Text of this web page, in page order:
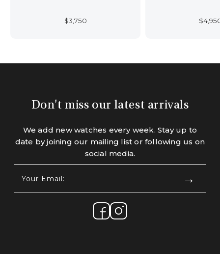
$3,750 $
Don't miss our latest arrivals
We add new watches every week. Stay up to
date by joining our mailing list or following us on
social media.
Email: